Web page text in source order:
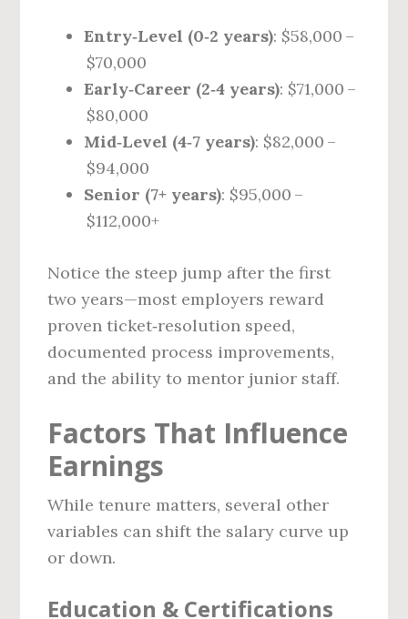
Entry‑Level (0‑2 years): $58,000 –
$70,000
Early‑Career (2‑4 years): $71,000 –
$80,000
Mid‑Level (4‑7 years): $82,000 –
$94,000
Senior (7+ years): $95,000 –
$112,000+
Notice the steep jump after the first
two years—most employers reward
proven ticket‑resolution speed,
documented process improvements,
and the ability to mentor junior staff.
Factors That Influence
Earnings
While tenure matters, several other
variables can shift the salary curve up
or down.
Education & Certifications